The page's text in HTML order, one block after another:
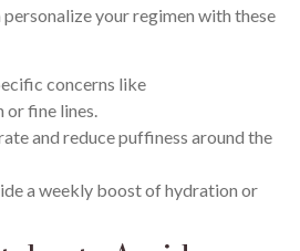
your regimen with these
concerns like
fine lines.
and reduce puffiness around the
a weekly boost of hydration or